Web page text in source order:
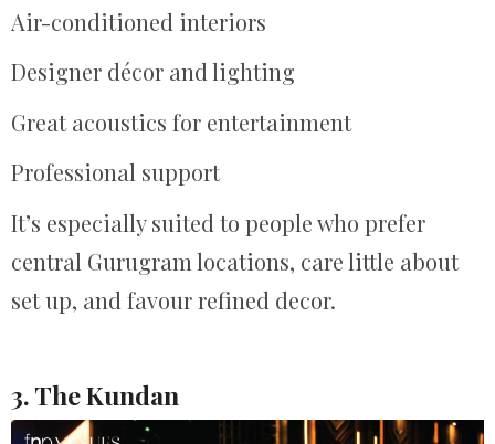
Air-conditioned interiors
Designer décor and lighting
Great acoustics for entertainment
Professional support
It’s especially suited to people who prefer
central Gurugram locations, care little about
set up, and favour refined decor.
3. The Kundan